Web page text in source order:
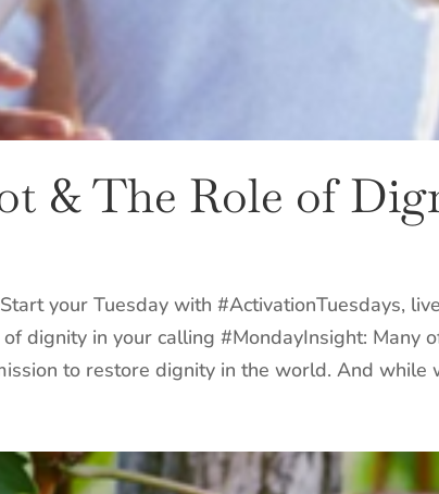
& The Role of
your Tuesday with #ActivationTuesdays,
dignity in your calling #MondayInsight: Many
to restore dignity in the world. And while